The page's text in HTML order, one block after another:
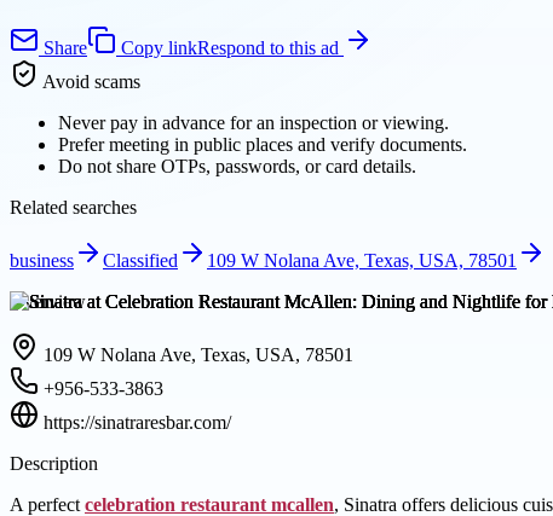
Share Copy linkRespond to this ad
Avoid scams
Never pay in advance for an inspection or viewing.
Prefer meeting in public places and verify documents.
Do not share OTPs, passwords, or card details.
Related searches
business Classified
109 W Nolana Ave, Texas, USA, 78501
Overview
109 W Nolana Ave, Texas, USA, 78501
+956-533-3863
https://sinatraresbar.com/
Description
A perfect celebration restaurant mcallen, Sinatra offers delicious